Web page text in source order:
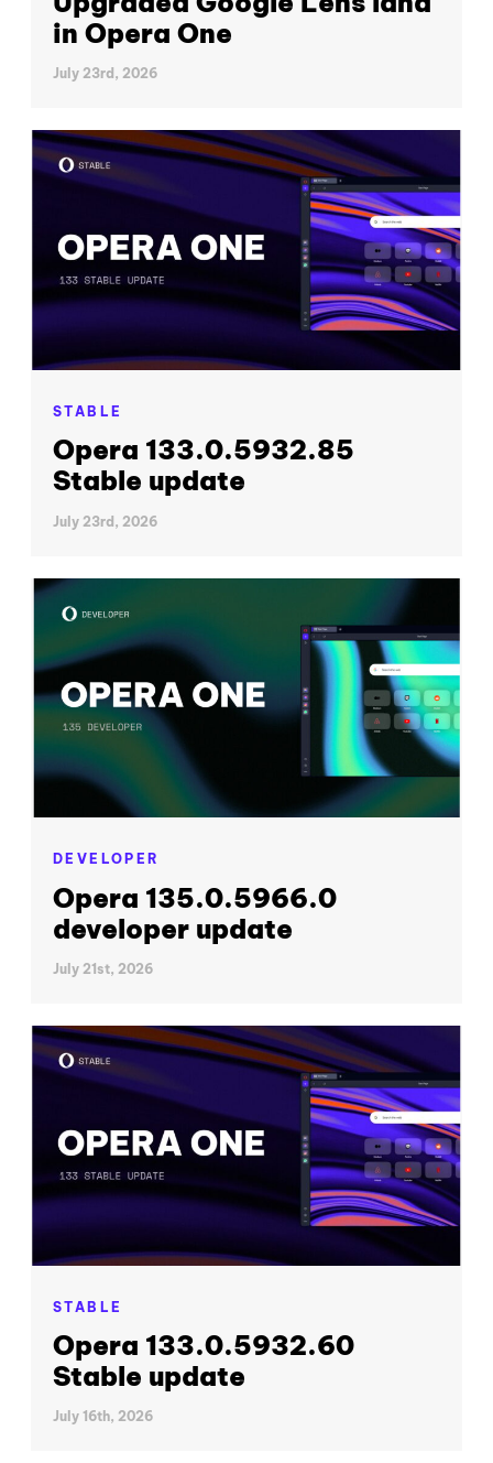
in Opera One
July 23rd, 2026
STABLE
Opera 133.0.5932.85
Stable update
July 23rd, 2026
DEVELOPER
Opera 135.0.5966.0
developer update
July 21st, 2026
STABLE
Opera 133.0.5932.60
Stable update
July 16th, 2026